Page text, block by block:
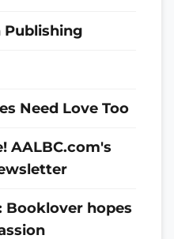
Publishing
Need Love Too
AALBC.com's
Booklover hopes